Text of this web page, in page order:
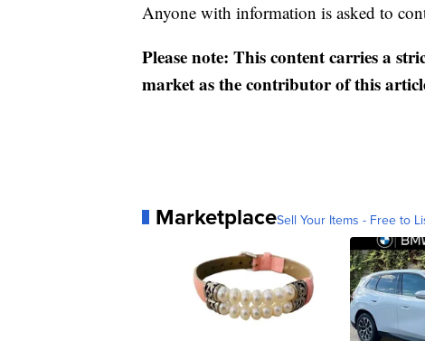
Anyone with information is asked to
Please note: This content carries a
market as the contributor of this
MarketplaceSell Your Items - Free to